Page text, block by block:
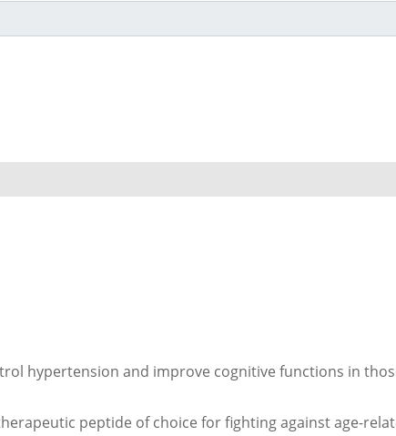
hypertension and improve cognitive functions in
peptide of choice for fighting against age-